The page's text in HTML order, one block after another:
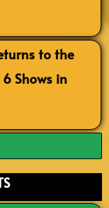
to the
Shows in